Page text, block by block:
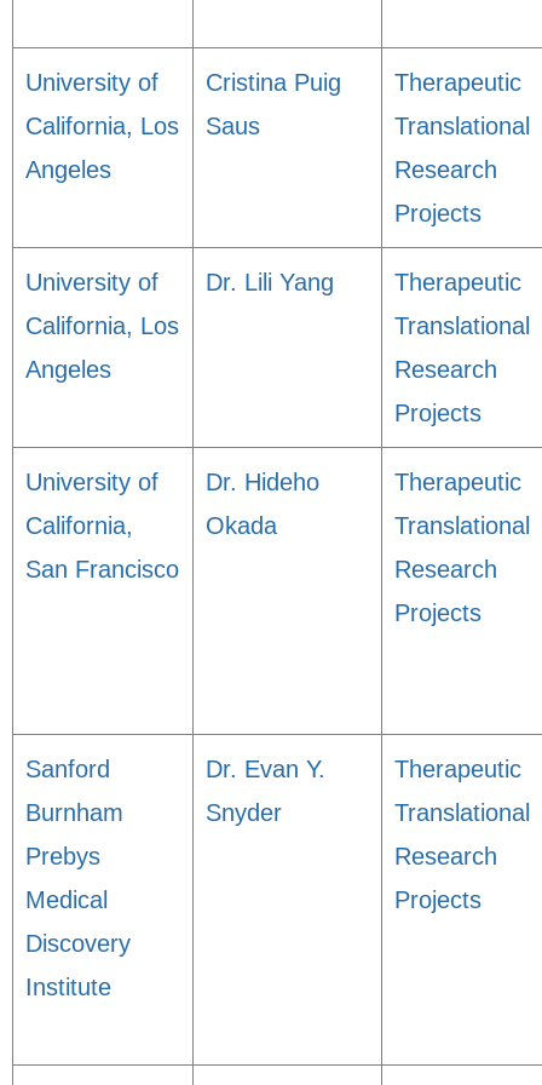
University of
California, Los
Angeles
Cristina Puig
Saus
Therapeutic
Translational
Research
Projects
University of
California, Los
Angeles
Dr. Lili Yang
Therapeutic
Translational
Research
Projects
University of
California,
San Francisco
Dr. Hideho
Okada
Therapeutic
Translational
Research
Projects
Sanford
Burnham
Prebys
Medical
Discovery
Institute
Dr. Evan Y.
Snyder
Therapeutic
Translational
Research
Projects